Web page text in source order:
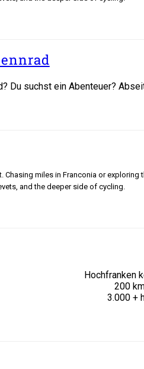
Du suchst ein Abenteuer?
Chasing miles in Franconia or
and the deeper side of cycling.
Hochfranken
200
3.000 +